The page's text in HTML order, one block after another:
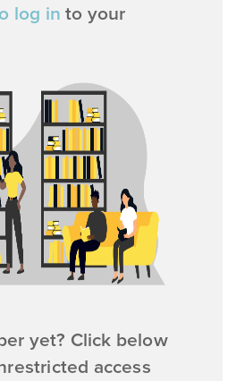
log in to your
yet? Click below
access